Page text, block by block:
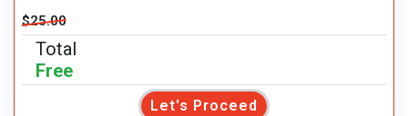
$25.00
Total
Free
Let's Proceed